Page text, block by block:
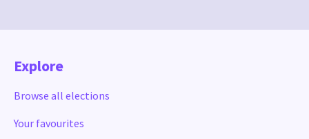
Explore
Browse all elections
Your favourites